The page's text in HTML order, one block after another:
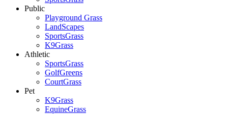
Public
Playground Grass
LandScapes
SportsGrass
K9Grass
Athletic
SportsGrass
GolfGreens
CourtGrass
Pet
K9Grass
EquineGrass